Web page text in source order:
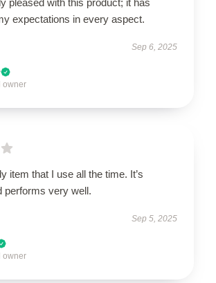
expectations in every aspect.
Sep 6, 2025
owner
item that I use all the time. It’s
performs very well.
Sep 5, 2025
owner